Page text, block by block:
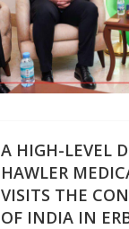
A HIGH-LEVEL
HAWLER
VISITS THE
OF INDIA IN